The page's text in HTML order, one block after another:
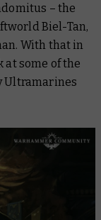
– the
Biel-Tan,
With that in
at some of the
Ultramarines